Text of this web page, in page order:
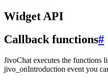
Widget API
Callback functions#
JivoChat executes the functions
jivo_onIntroduction event you